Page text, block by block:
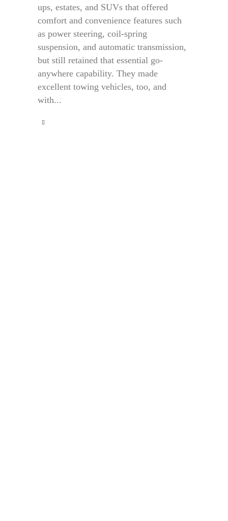
ups, estates, and SUVs that offered
comfort and convenience features such
as power steering, coil-spring
suspension, and automatic transmission,
but still retained that essential go-
anywhere capability. They made
excellent towing vehicles, too, and
with...